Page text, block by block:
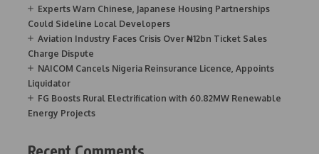
Experts Warn Chinese, Japanese Housing Partnerships
Could Sideline Local Developers
Aviation Industry Faces Crisis Over ₦12bn Ticket Sales
Charge Dispute
NAICOM Cancels Nigeria Reinsurance Licence, Appoints
Liquidator
FG Boosts Rural Electrification with 60.82MW Renewable
Energy Projects